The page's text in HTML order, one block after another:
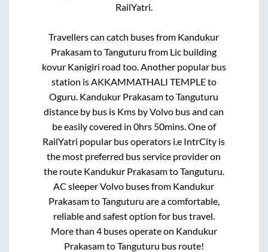
RailYatri.
Travellers can catch buses from Kandukur
PrakasamtoTanguturu from Lic building
kovur Kanigiri road too. Another popular bus
station is AKKAMMATHALI TEMPLEto
Oguru Kandukur PrakasamtoTanguturu
distance by bus is Kms by Volvo bus and can
be easily covered in 0hrs 50mins. One of
RailYatri popular bus operators i.e IntrCity is
the most preferred bus service provider on
the route Kandukur PrakasamtoTanguturu
AC sleeper Volvo buses from Kandukur
PrakasamtoTanguturu are a comfortable,
reliable and safest option for bus travel.
More than 4buses operate on Kandukur
PrakasamtoTanguturu bus route!